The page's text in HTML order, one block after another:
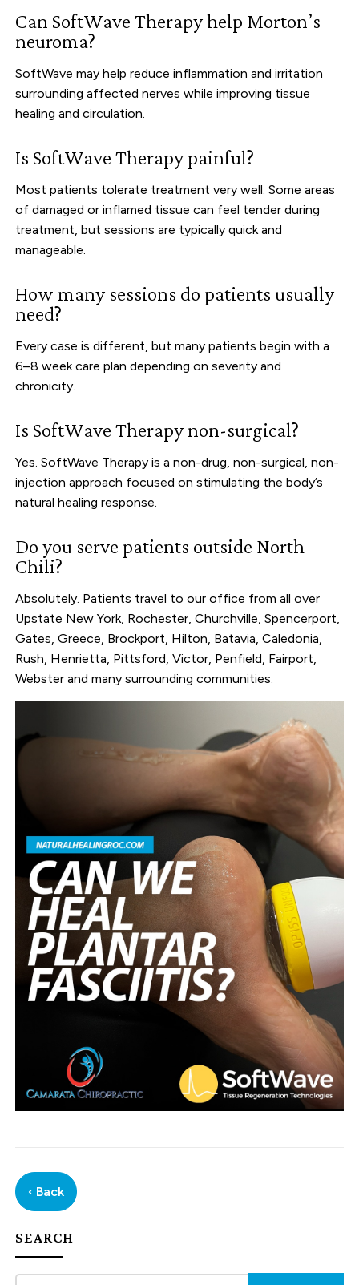
Can SoftWave Therapy help Morton’s
neuroma?
SoftWave may help reduce inflammation and irritation
surrounding affected nerves while improving tissue
healing and circulation.
Is SoftWave Therapy painful?
Most patients tolerate treatment very well. Some areas
of damaged or inflamed tissue can feel tender during
treatment, but sessions are typically quick and
manageable.
How many sessions do patients usually
need?
Every case is different, but many patients begin with a
6–8 week care plan depending on severity and
chronicity.
Is SoftWave Therapy non-surgical?
Yes. SoftWave Therapy is a non-drug, non-surgical, non-
injection approach focused on stimulating the body’s
natural healing response.
Do you serve patients outside North
Chili?
Absolutely. Patients travel to our office from all over
Upstate New York, Rochester, Churchville, Spencerport,
Gates, Greece, Brockport, Hilton, Batavia, Caledonia,
Rush, Henrietta, Pittsford, Victor, Penfield, Fairport,
Webster and many surrounding communities.
‹ Back
SEARCH